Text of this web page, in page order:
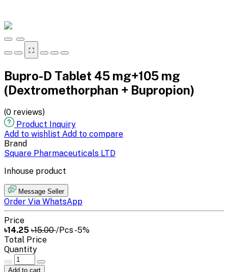
⛶
Bupro-D Tablet 45 mg+105 mg
(Dextromethorphan + Bupropion)
(0 reviews)
Product Inquiry
Add to wishlist Add to compare
Brand
Square Pharmaceuticals LTD
Inhouse product
Message Seller
Order Via WhatsApp
Price
৳14.25 ৳15.00/Pcs-5%
Total Price
Quantity
Add to cart